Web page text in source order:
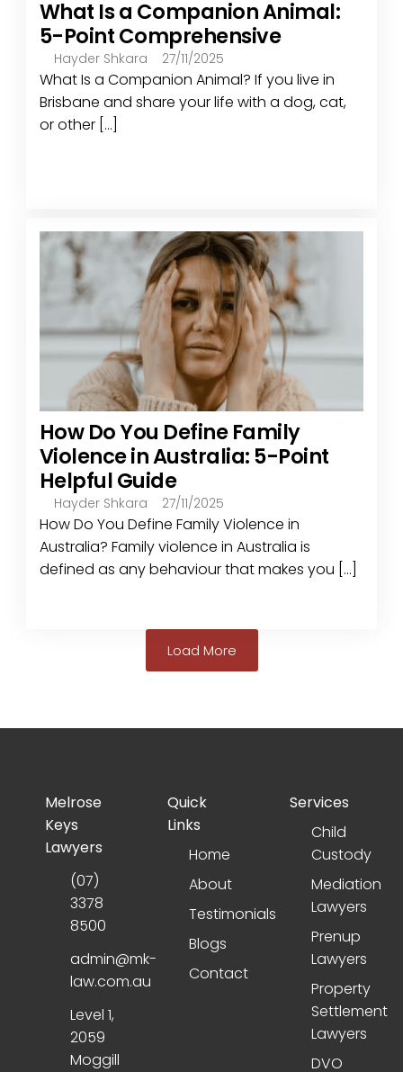
What Is a Companion Animal:
5-Point Comprehensive
Hayder Shkara 27/11/2025
What Is a Companion Animal? If you live in
Brisbane and share your life with a dog, cat,
or other [...]
How Do You Define Family
Violence in Australia: 5-Point
Helpful Guide
Hayder Shkara 27/11/2025
How Do You Define Family Violence in
Australia? Family violence in Australia is
defined as any behaviour that makes you [...]
Load More
Melrose
Keys
Lawyers
(07)
3378
8500
admin@mk-
law.com.au
Level 1,
2059
Moggill
Quick
Links
Home
About
Testimonials
Blogs
Contact
Services
Child
Custody
Mediation
Lawyers
Prenup
Lawyers
Property
Settlement
Lawyers
DVO